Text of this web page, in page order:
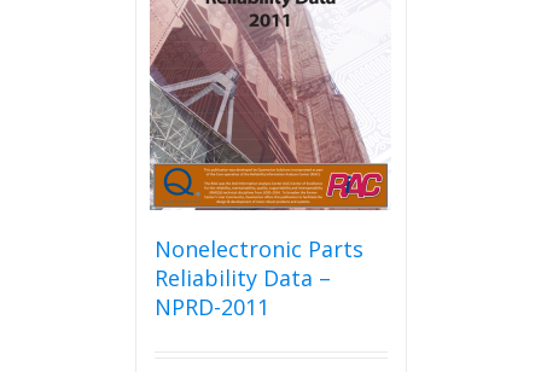
Nonelectronic Parts
Reliability Data –
NPRD-2011